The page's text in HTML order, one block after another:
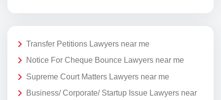
Transfer Petitions Lawyers near me
Notice For Cheque Bounce Lawyers near me
Supreme Court Matters Lawyers near me
Business/ Corporate/ Startup Issue Lawyers near